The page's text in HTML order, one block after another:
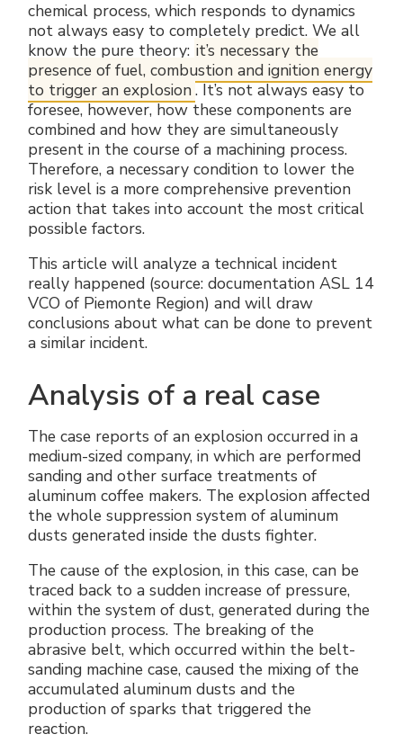
chemical process, which responds to dynamics
not always easy to completely predict. We all
know the pure theory: it’s necessary the
presence of fuel, combustion and ignition energy
to trigger an explosion. It’s not always easy to
foresee, however, how these components are
combined and how they are simultaneously
present in the course of a machining process.
Therefore, a necessary condition to lower the
risk level is a more comprehensive prevention
action that takes into account the most critical
possible factors.
This article will analyze a technical incident
really happened (source: documentation ASL 14
VCO of Piemonte Region) and will draw
conclusions about what can be done to prevent
a similar incident.
Analysis of a real case
The case reports of an explosion occurred in a
medium-sized company, in which are performed
sanding and other surface treatments of
aluminum coffee makers. The explosion affected
the whole suppression system of aluminum
dusts generated inside the dusts fighter.
The cause of the explosion, in this case, can be
traced back to a sudden increase of pressure,
within the system of dust, generated during the
production process. The breaking of the
abrasive belt, which occurred within the belt-
sanding machine case, caused the mixing of the
accumulated aluminum dusts and the
production of sparks that triggered the
reaction.
Electrical Fittings
Green energy Ex
Aspirators
Weatherproof Series
All Products
Technical Instructions
Green Energy
Company policy
Work with us
Become a distributor
Reference list
Company certificates
Press and interviews
Gallery and Videos